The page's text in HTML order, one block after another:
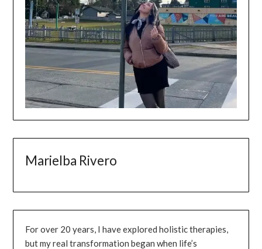
Marielba Rivero
For over 20 years, I have explored holistic therapies,
but my real transformation began when life’s